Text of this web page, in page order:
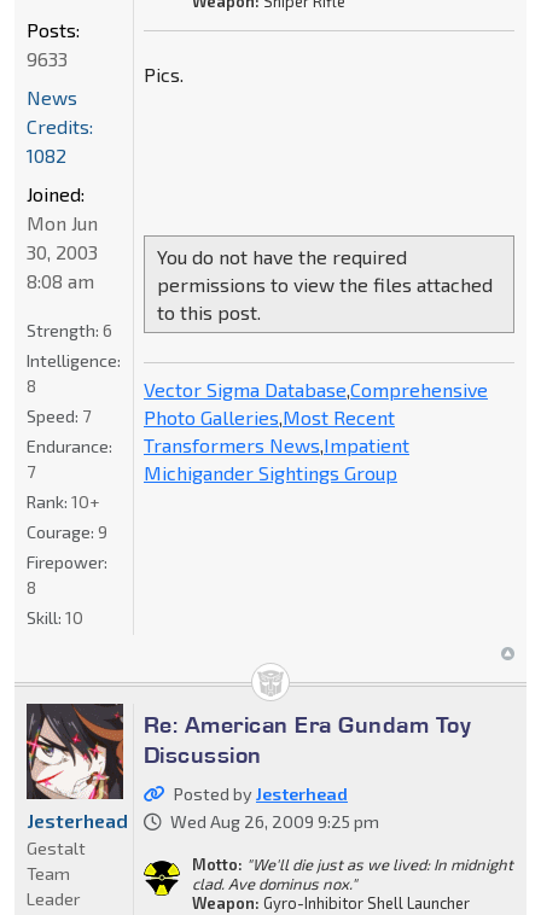
Pics.
You do not have the required
permissions to view the files attached
to this post.
Vector Sigma Database Comprehensive
Photo Galleries Most Recent
Transformers News Impatient
Michigander Sightings Group
Posts:
9633
News
Credits:
1082
Joined:
Mon Jun
30, 2003
8:08 am
Strength: 6
Intelligence:
8
Speed: 7
Endurance:
7
Rank: 10+
Courage: 9
Firepower:
8
Skill: 10
Re: American Era Gundam Toy
Discussion
Posted byJesterhead
Wed Aug 26, 2009 9:25 pm
Motto: "We'll die just as we lived: In midnight
clad. Ave dominus nox."
Weapon: Gyro-Inhibitor Shell Launcher
Jesterhead
Gestalt
Team
Leader